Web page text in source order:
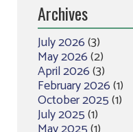
Archives
July 2026(3)
May 2026(2)
April 2026(3)
February 2026(1)
October 2025(1)
July 2025(1)